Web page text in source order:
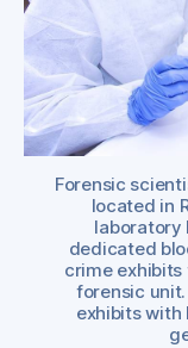
Forensic
located in
laboratory
dedicated
crime
forensic
exhibits with